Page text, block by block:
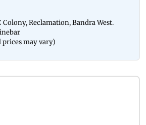
Colony, Reclamation, Bandra West.
prices may vary)